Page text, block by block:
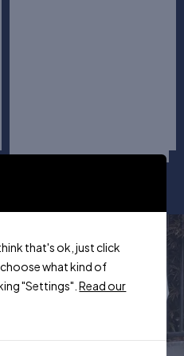
Sale
that's ok, just click
choose what kind of
"Settings".Read our